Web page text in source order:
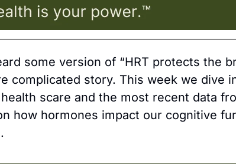
some version of “HRT protects the
complicated story. This week we dive
health scare and the most recent data
how hormones impact our cognitive